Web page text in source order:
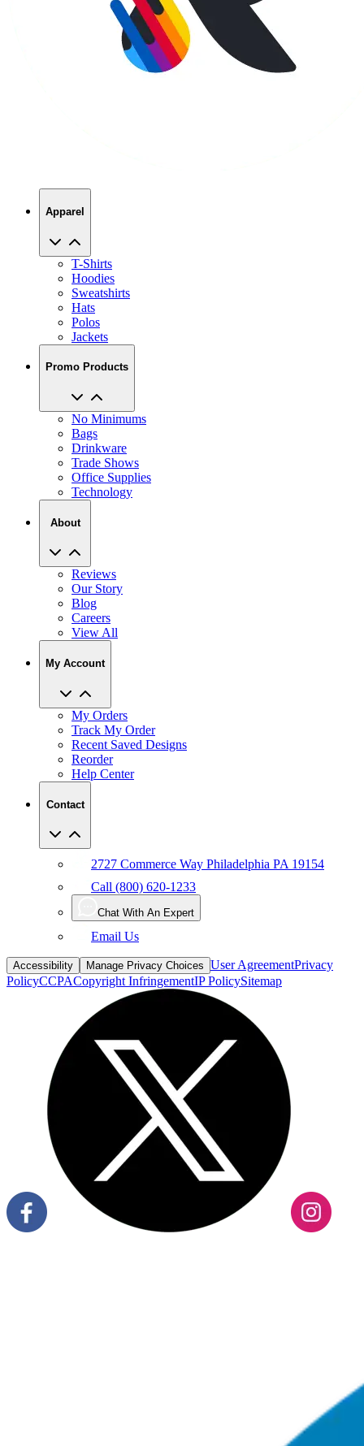
T-Shirts
Sweatshirts
Hats
Polos
Jackets
Promo Products
No Minimums
Drinkware
Trade Shows
Office Supplies
Technology
About
Reviews
Our Story
Blog
Careers
View All
My Account
My Orders
Recent Saved Designs
Reorder
Help Center
Contact
Call (800) 620-1233
Chat With An Expert
Email Us
Accessibility Manage Privacy Choices